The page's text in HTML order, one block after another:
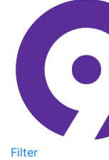
Filter